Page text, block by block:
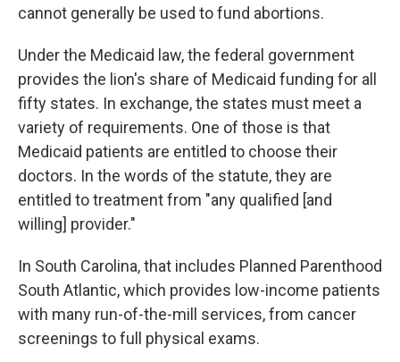
cannot generally be used to fund abortions.
Under the Medicaid law, the federal government
provides the lion's share of Medicaid funding for all
fifty states. In exchange, the states must meet a
variety of requirements. One of those is that
Medicaid patients are entitled to choose their
doctors. In the words of the statute, they are
entitled to treatment from "any qualified [and
willing] provider."
In South Carolina, that includes Planned Parenthood
South Atlantic, which provides low-income patients
with many run-of-the-mill services, from cancer
screenings to full physical exams.